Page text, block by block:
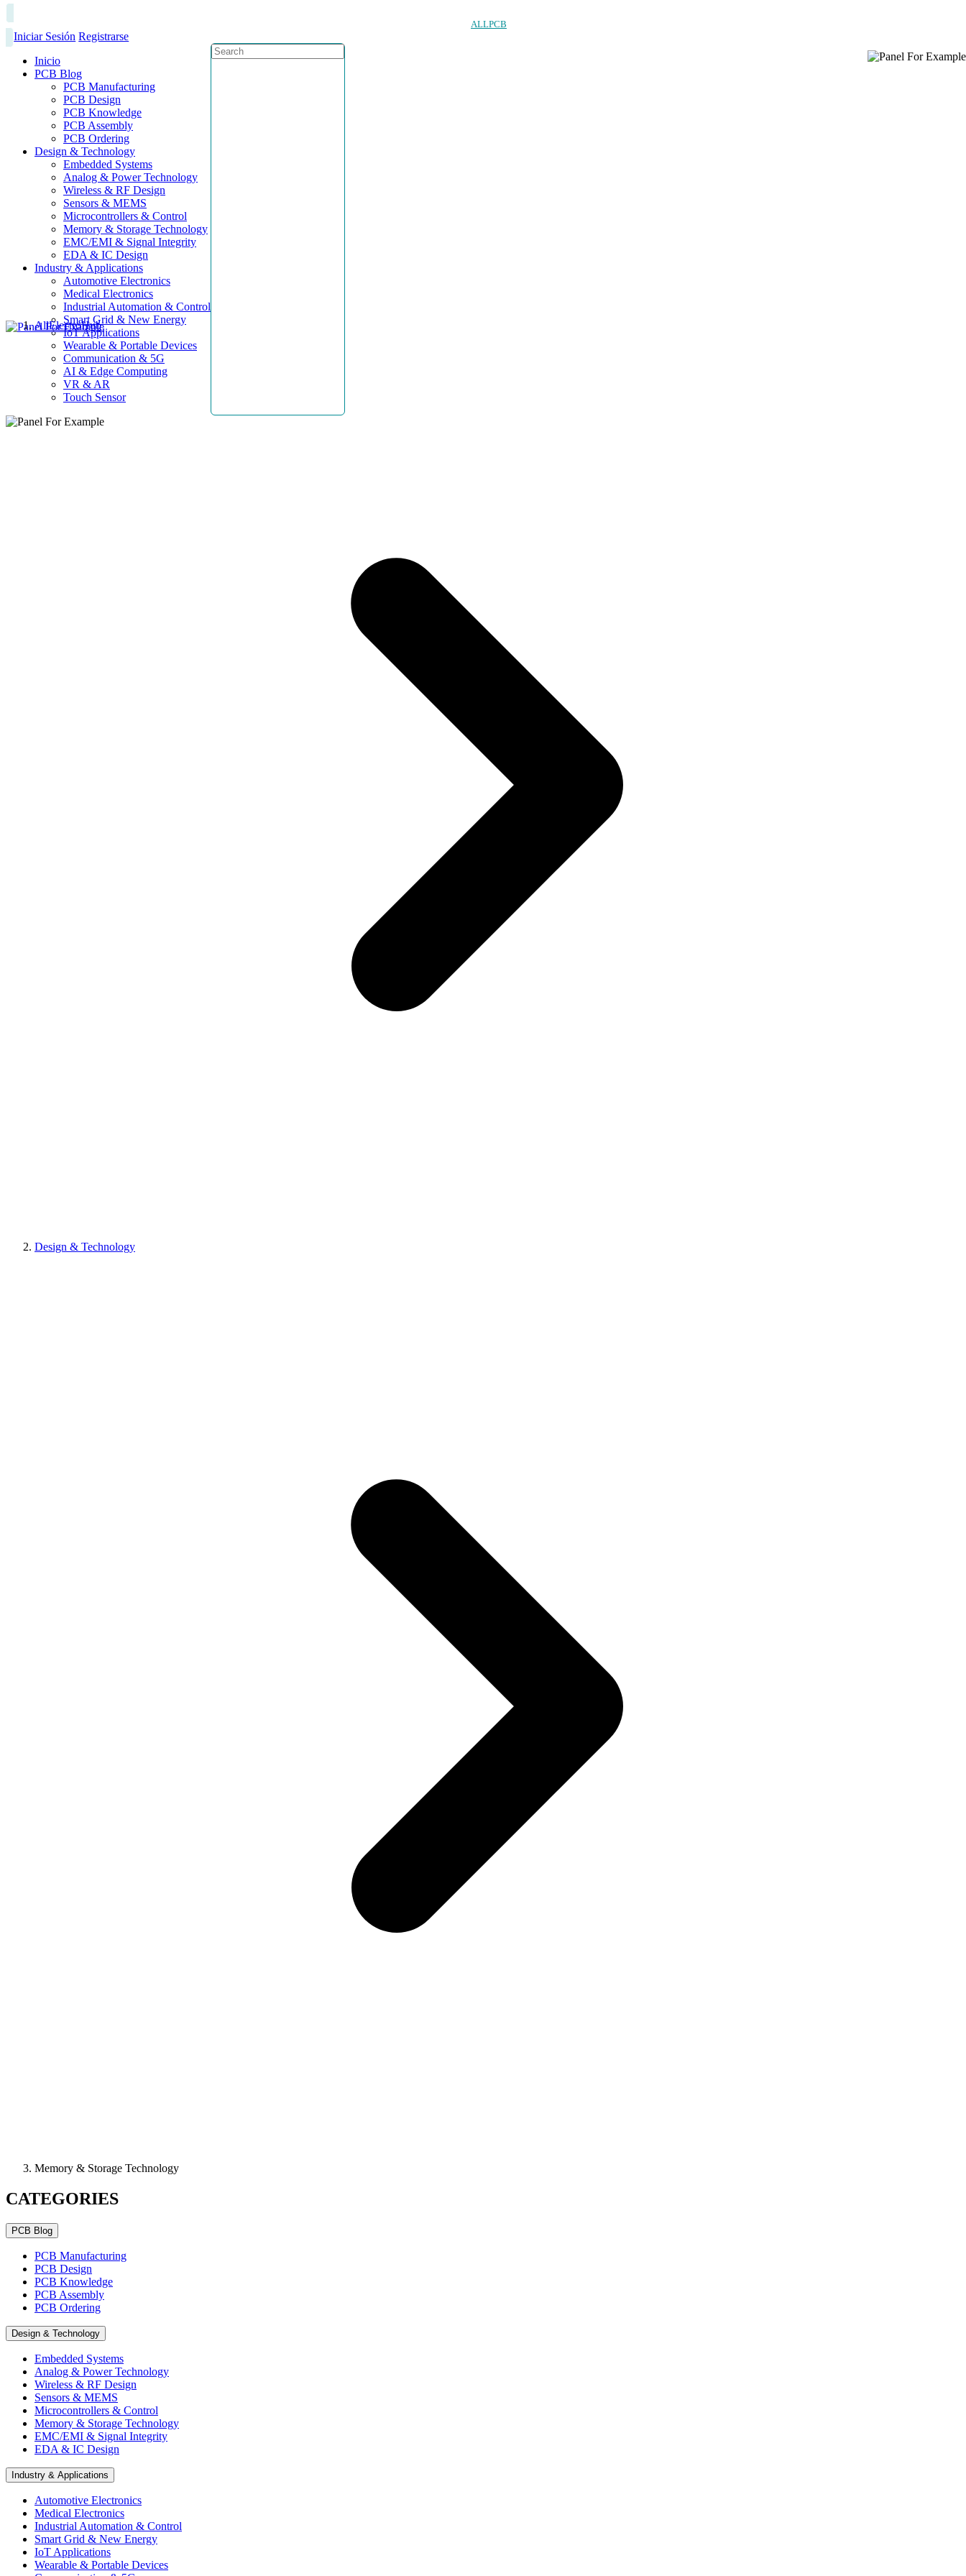
ALLPCB
Iniciar Sesión Registrarse
Inicio
PCB Blog
PCB Manufacturing
PCB Design
PCB Knowledge
PCB Assembly
PCB Ordering
Design & Technology
Embedded Systems
Analog & Power Technology
Wireless & RF Design
Sensors & MEMS
Microcontrollers & Control
Memory & Storage Technology
EMC/EMI & Signal Integrity
EDA & IC Design
Industry & Applications
Automotive Electronics
Medical Electronics
Industrial Automation & Control
Smart Grid & New Energy
IoT Applications
Wearable & Portable Devices
Communication & 5G
AI & Edge Computing
VR & AR
Touch Sensor
AllElectroHub
Design & Technology
Memory & Storage Technology
CATEGORIES
PCB Blog
PCB Manufacturing
PCB Design
PCB Knowledge
PCB Assembly
PCB Ordering
Design & Technology
Embedded Systems
Analog & Power Technology
Wireless & RF Design
Sensors & MEMS
Microcontrollers & Control
Memory & Storage Technology
EMC/EMI & Signal Integrity
EDA & IC Design
Industry & Applications
Automotive Electronics
Medical Electronics
Industrial Automation & Control
Smart Grid & New Energy
IoT Applications
Wearable & Portable Devices